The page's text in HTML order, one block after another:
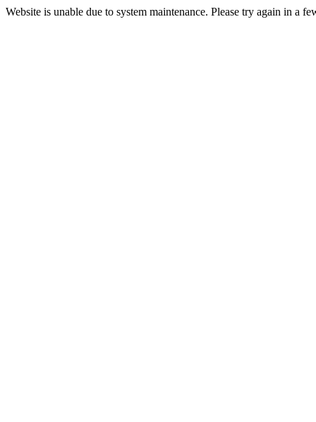
Website is unable due to system maintenance. Please try again in a